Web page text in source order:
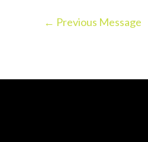
← Previous Message